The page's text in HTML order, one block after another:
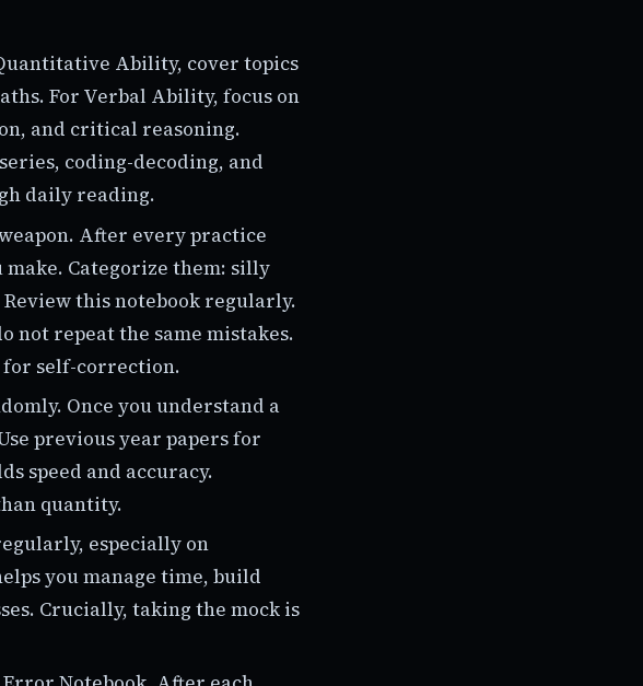
Ability, cover topics
For Verbal Ability, focus on
and critical reasoning.
coding-decoding, and
daily reading.
After every practice
make. Categorize them: silly
Review this notebook regularly.
not repeat the same mistakes.
for self-correction.
Once you understand a
previous year papers for
speed and accuracy.
quantity.
especially on
you manage time, build
Crucially, taking the mock is